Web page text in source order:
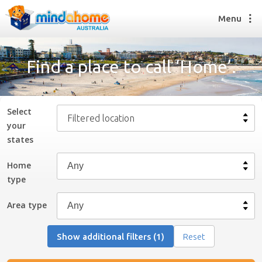
Find a House Sitter
How it works
Join us
Find a House Sitting job
How it works
FAQs
Join us
Menu
Find a place to call ‘Home’.
Select
your
states
Filtered location
Home
type
Area type
Show additional filters (1) Reset